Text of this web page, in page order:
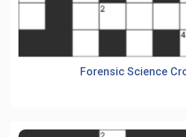
Forensic Science